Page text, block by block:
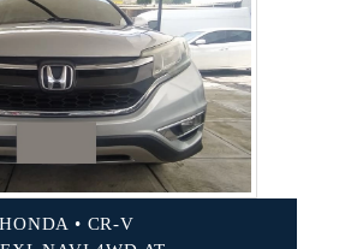
HONDA • CR-V